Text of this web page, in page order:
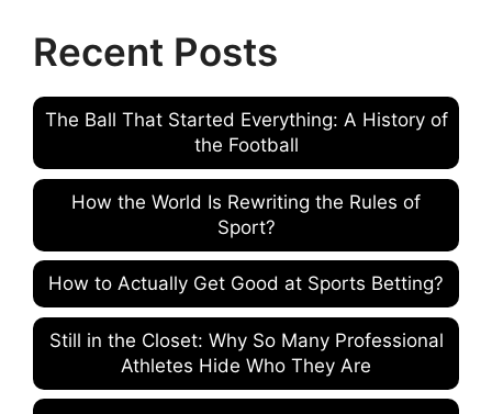
Recent Posts
The Ball That Started Everything: A History of
the Football
How the World Is Rewriting the Rules of
Sport?
How to Actually Get Good at Sports Betting?
Still in the Closet: Why So Many Professional
Athletes Hide Who They Are